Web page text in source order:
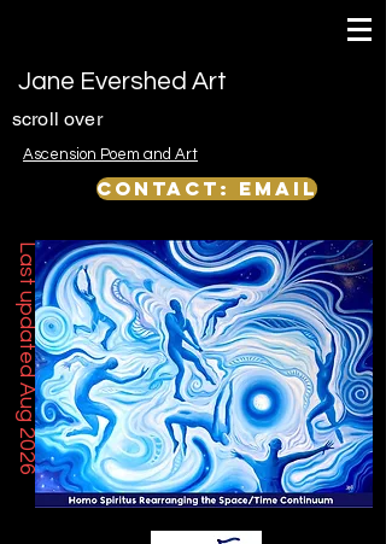
Jane Evershed Art
scroll over
Ascension Poem and Art
Contact: email
Last updated Aug 2026